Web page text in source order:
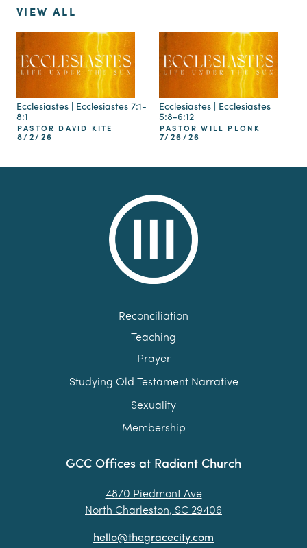
VIEW ALL
Ecclesiastes | Ecclesiastes 7:1-
8:1
PASTOR DAVID KITE
8/2/26
Ecclesiastes | Ecclesiastes
5:8-6:12
PASTOR WILL PLONK
7/26/26
GCC Offices at Radiant Church
4870 Piedmont Ave
North Charleston, SC 29406
hello@thegracecity.com
Reconciliation
Teaching
Prayer
Studying Old Testament Narrative
Sexuality
Membership